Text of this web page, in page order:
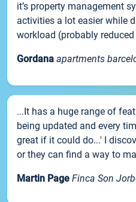
it’s property management
activities a lot easier while
workload (probably
Gordana apartments
...It has a huge range of
being updated and every
great if it could do...' I
or they can find a way to
Martin Page Finca Son